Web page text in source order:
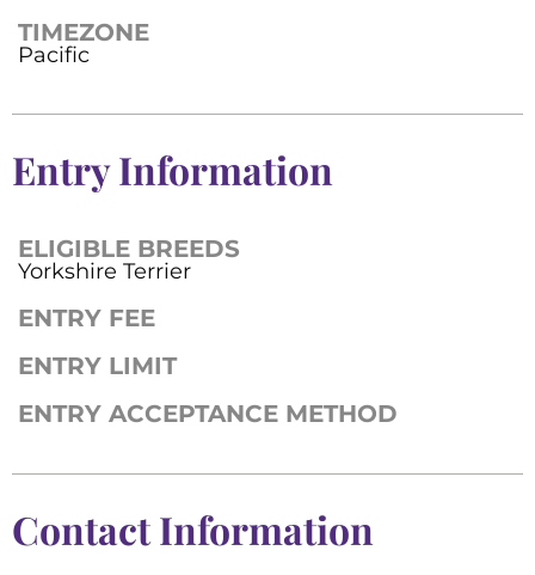
TIMEZONE
Pacific
Entry Information
ELIGIBLE BREEDS
Yorkshire Terrier
ENTRY FEE
ENTRY LIMIT
ENTRY ACCEPTANCE METHOD
Contact Information